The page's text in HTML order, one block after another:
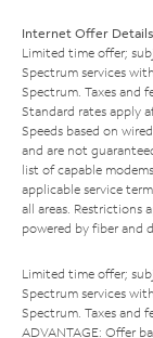
Internet Offer Details
Limited time offer;
Spectrum services
Spectrum. Taxes and
Standard rates apply
Speeds based on
and are not
list of capable
applicable service
all areas. Restrictions
powered by fiber and
Limited time offer;
Spectrum services
Spectrum. Taxes and
ADVANTAGE: Offer